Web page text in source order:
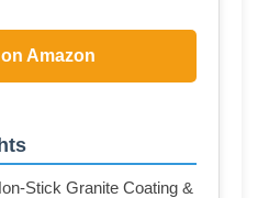
Amazon
Stick Granite Coating &